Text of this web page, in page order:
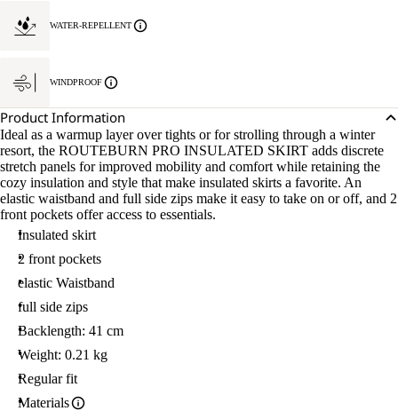
WATER-REPELLENT
WINDPROOF
Product Information
Ideal as a warmup layer over tights or for strolling through a winter
resort, the ROUTEBURN PRO INSULATED SKIRT adds discrete
stretch panels for improved mobility and comfort while retaining the
cozy insulation and style that make insulated skirts a favorite. An
elastic waistband and full side zips make it easy to take on or off, and 2
front pockets offer access to essentials.
Insulated skirt
2 front pockets
elastic Waistband
full side zips
Backlength: 41 cm
Weight: 0.21 kg
Regular fit
Materials